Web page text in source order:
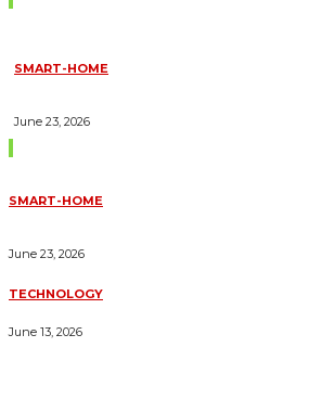
SMART-HOME
June 23, 2026
SMART-HOME
June 23, 2026
TECHNOLOGY
June 13, 2026